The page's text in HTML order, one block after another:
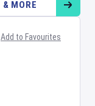
& MORE
Add to Favourites